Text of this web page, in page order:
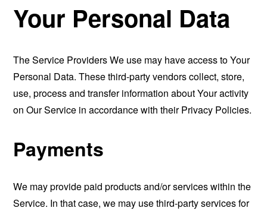
Your Personal Data
The Service Providers We use may have access to Your
Personal Data. These third-party vendors collect, store,
use, process and transfer information about Your activity
on Our Service in accordance with their Privacy Policies.
Payments
We may provide paid products and/or services within the
Service. In that case, we may use third-party services for